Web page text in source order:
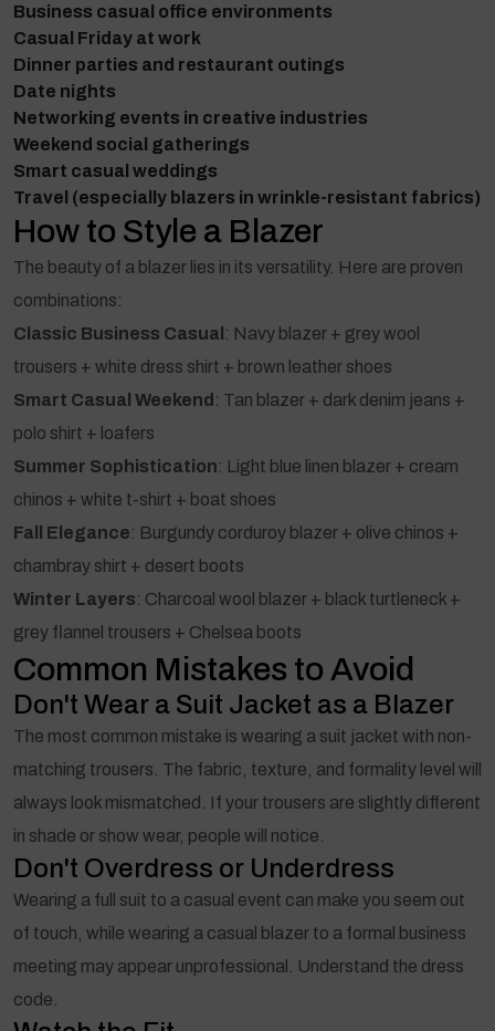
Business casual office environments
Casual Friday at work
Dinner parties and restaurant outings
Date nights
Networking events in creative industries
Weekend social gatherings
Smart casual weddings
Travel (especially blazers in wrinkle-resistant fabrics)
How to Style a Blazer
The beauty of a blazer lies in its versatility. Here are proven
combinations:
Classic Business Casual : Navy blazer + grey wool
trousers + white dress shirt + brown leather shoes
Smart Casual Weekend : Tan blazer + dark denim jeans +
polo shirt + loafers
Summer Sophistication: Light blue linen blazer + cream
chinos + white t-shirt + boat shoes
Fall Elegance: Burgundy corduroy blazer + olive chinos +
chambray shirt + desert boots
Winter Layers: Charcoal wool blazer + black turtleneck +
grey flannel trousers + Chelsea boots
Common Mistakes to Avoid
Don't Wear a Suit Jacket as a Blazer
The most common mistake is wearing a suit jacket with non-
matching trousers. The fabric, texture, and formality level will
always look mismatched. If your trousers are slightly different
in shade or show wear, people will notice.
Don't Overdress or Underdress
Wearing a full suit to a casual event can make you seem out
of touch, while wearing a casual blazer to a formal business
meeting may appear unprofessional. Understand the dress
code.